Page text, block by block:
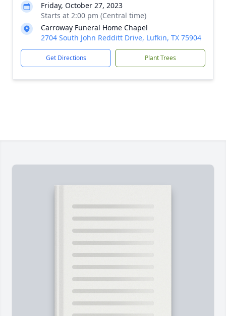
Friday, October 27, 2023
Starts at 2:00 pm (Central time)
Carroway Funeral Home Chapel
2704 South John Redditt Drive, Lufkin, TX 75904
Get Directions Plant Trees